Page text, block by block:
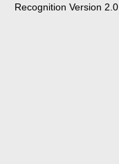
Recognition Version 2.0